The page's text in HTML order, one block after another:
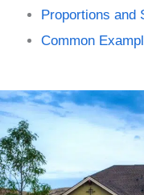
Proportions and
Common